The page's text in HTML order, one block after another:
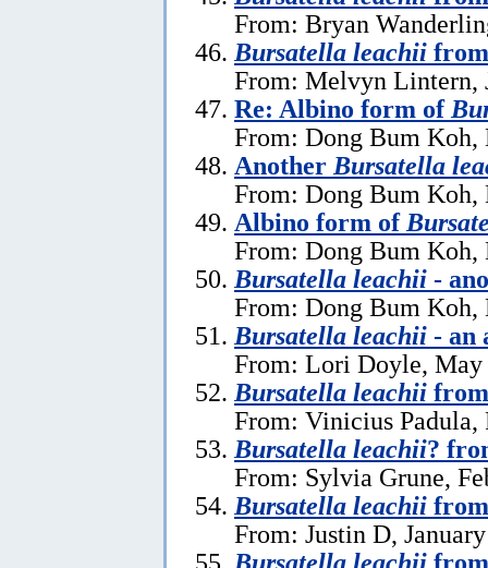
From: Bryan
Bursatella leachii
From: Melvyn Lintern,
Re: Albino form of
From: Dong Bum Koh,
Another Bursatella
From: Dong Bum Koh,
Albino form of
From: Dong Bum Koh,
Bursatella leachii -
From: Dong Bum Koh,
Bursatella leachii - an
From: Lori Doyle, May
Bursatella leachii
From: Vinicius Padula,
Bursatella leachii?
From: Sylvia Grune,
Bursatella leachii
From: Justin D,
Bursatella leachii